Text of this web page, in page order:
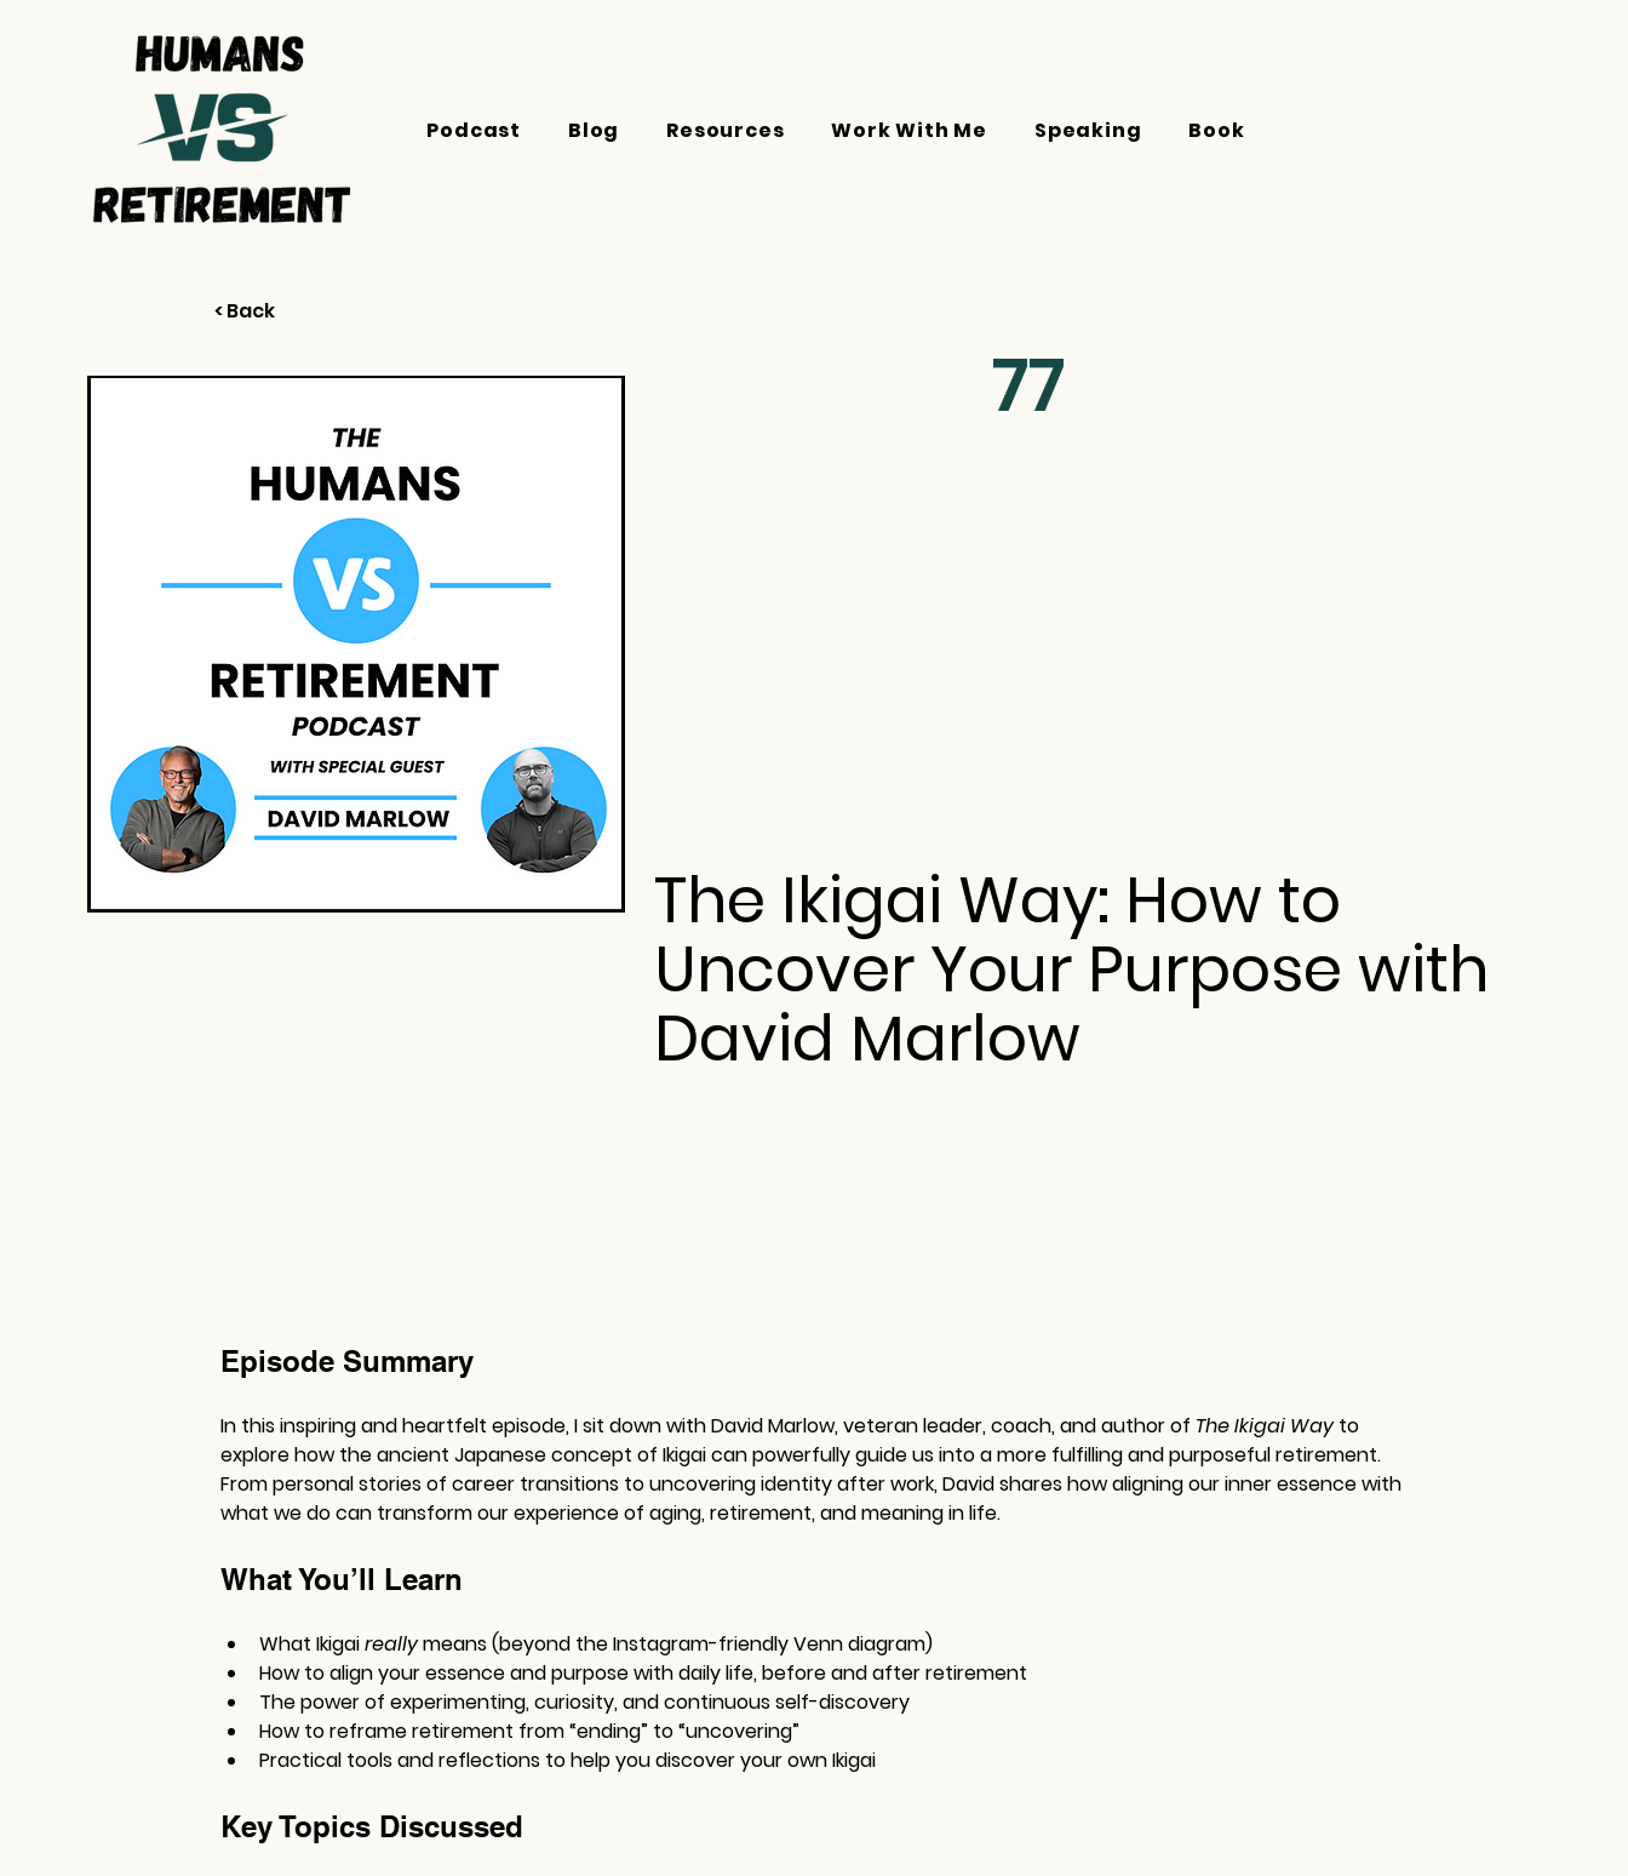
Podcast Blog Resources Work With Me Speaking Book
< Back
77
The Ikigai Way: How to
Uncover Your Purpose with
David Marlow
Episode Summary
In this inspiring and heartfelt episode, I sit down with David Marlow, veteran leader, coach, and author of The Ikigai Way to
explore how the ancient Japanese concept of Ikigai can powerfully guide us into a more fulfilling and purposeful retirement.
From personal stories of career transitions to uncovering identity after work, David shares how aligning our inner essence with
what we do can transform our experience of aging, retirement, and meaning in life.
What You’ll Learn
What Ikigai really means (beyond the Instagram-friendly Venn diagram)
How to align your essence and purpose with daily life, before and after retirement
The power of experimenting, curiosity, and continuous self-discovery
How to reframe retirement from “ending” to “uncovering”
Practical tools and reflections to help you discover your own Ikigai
Key Topics Discussed